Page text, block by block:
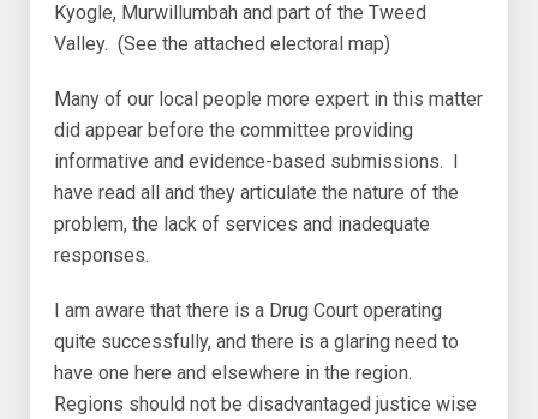
Kyogle, Murwillumbah and part of the Tweed
Valley. (See the attached electoral map)
Many of our local people more expert in this matter
did appear before the committee providing
informative and evidence-based submissions. I
have read all and they articulate the nature of the
problem, the lack of services and inadequate
responses.
I am aware that there is a Drug Court operating
quite successfully, and there is a glaring need to
have one here and elsewhere in the region.
Regions should not be disadvantaged justice wise